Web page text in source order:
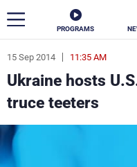
PROGRAMS
15 Sep 2014 11:35 AM
Ukraine hosts
truce teeters
ar
News
Politics
Life